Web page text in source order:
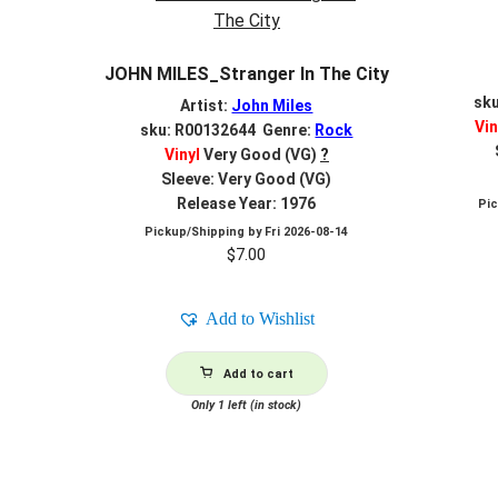
JOHN MILES_Stranger In The City
Artist: John Miles
sku: R00132644 Genre: Rock
Vinyl Very Good (VG) ?
Sleeve: Very Good (VG)
Release Year: 1976
Pickup/Shipping by Fri 2026-08-14
$7.00
Add to Wishlist
Add to cart
Only 1 left (in stock)